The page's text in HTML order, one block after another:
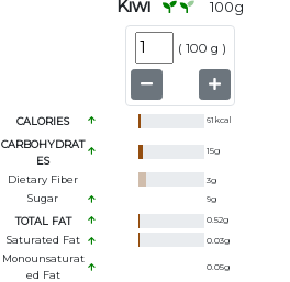
Kiwi 100g
( 100 g )
CALORIES 61 kcal
CARBOHYDRAT
ES
15g
Dietary Fiber 3g
Sugar 9g
TOTAL FAT 0.52g
Saturated Fat 0.03g
Monounsaturat
Ed Fat
0.05g